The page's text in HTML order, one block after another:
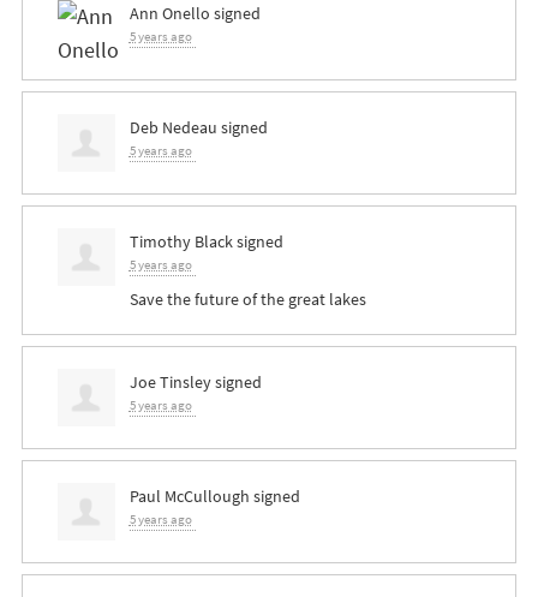
Ann Onello signed
5 years ago
Deb Nedeau signed
5 years ago
Timothy Blacksigned
5 years ago
Save the future of the great lakes
Joe Tinsleysigned
5 years ago
Paul McCullough signed
5 years ago